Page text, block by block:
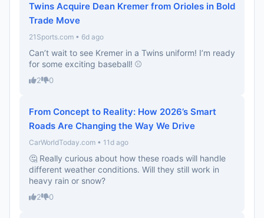
Twins Acquire Dean Kremer from Orioles in Bold
Trade Move
21Sports.com • 6d ago
Can’t wait to see Kremer in a Twins uniform! I’m ready
for some exciting baseball! ⚾️
2 0
From Concept to Reality: How 2026’s Smart
Roads Are Changing the Way We Drive
CarWorldToday.com • 11d ago
🤔 Really curious about how these roads will handle
different weather conditions. Will they still work in
heavy rain or snow?
2 0